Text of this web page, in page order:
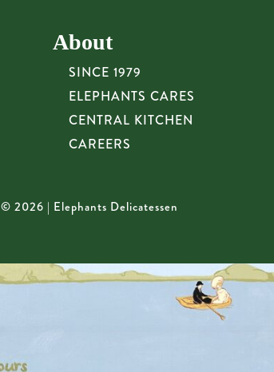
About
SINCE 1979
ELEPHANTS CARES
CENTRAL KITCHEN
CAREERS
© 2026 | Elephants Delicatessen